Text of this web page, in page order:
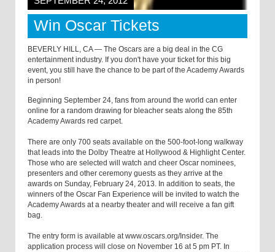
Win Oscar Tickets
BEVERLY HILL, CA — The Oscars are a big deal in the CG
entertainment industry. If you don't have your ticket for this big
event, you still have the chance to be part of the Academy Awards
in person!
Beginning September 24, fans from around the world can enter
online for a random drawing for bleacher seats along the 85th
Academy Awards red carpet.
There are only 700 seats available on the 500-foot-long walkway
that leads into the Dolby Theatre at Hollywood & Highlight Center.
Those who are selected will watch and cheer Oscar nominees,
presenters and other ceremony guests as they arrive at the
awards on Sunday, February 24, 2013. In addition to seats, the
winners of the Oscar Fan Experience will be invited to watch the
Academy Awards at a nearby theater and will receive a fan gift
bag.
The entry form is available at www.oscars.org/Insider. The
application process will close on November 16 at 5 pm PT. In